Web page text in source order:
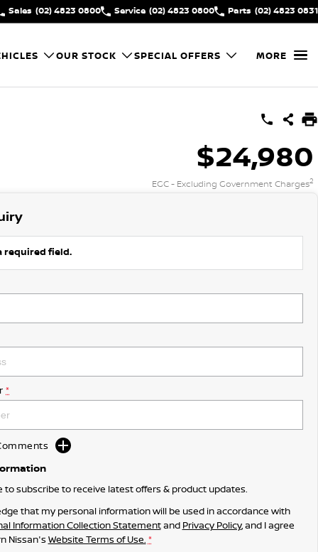
Sales (02) 4823 0800 Service (02) 4823 0800 Parts (02) 4823 0831
OUR STOCK SPECIAL OFFERS MORE
$24,980
EGC - Excluding Government Charges2
required field.
*
to subscribe to receive latest offers & product updates.
that my personal information will be used in accordance with
Information Collection Statementand Privacy Policy, and I agree
Nissan's Website Terms of Use. *